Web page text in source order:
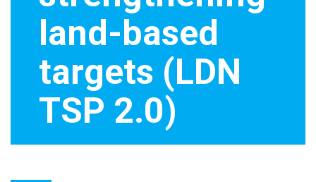
land-based
targets (LDN
TSP 2.0)